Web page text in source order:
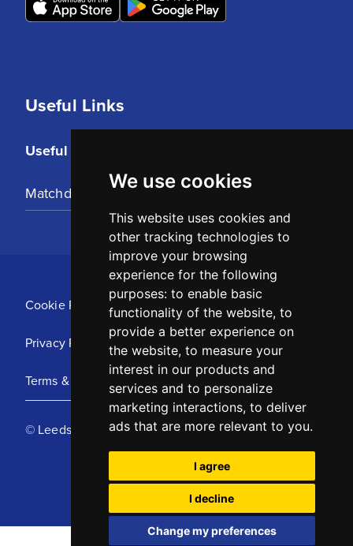
We use cookies
This website uses cookies and
other tracking technologies to
improve your browsing
experience for the following
purposes: to enable basic
functionality of the website, to
provide a better experience on
the website, to measure your
interest in our products and
services and to personalize
marketing interactions, to deliver
ads that are more relevant to you.
I agree
I decline
Change my preferences
Useful Links
Useful Links
Matchday Tickets
Cookie Policy
Privacy Policy
Terms & Conditions
© Leeds United Football Club 2025